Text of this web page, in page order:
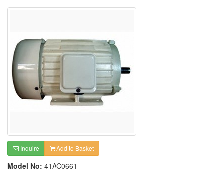
Inquire Add to Basket
Model No: 41AC0661